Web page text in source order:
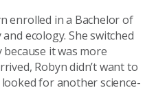
enrolled in a Bachelor of
ecology. She switched
it was more
Robyn didn’t want to
for another science-